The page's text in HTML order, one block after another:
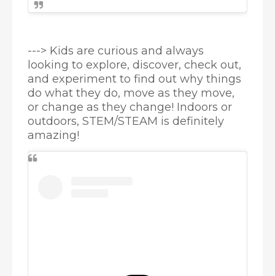
---> Kids are curious and always
looking to explore, discover, check out,
and experiment to find out why things
do what they do, move as they move,
or change as they change! Indoors or
outdoors, STEM/STEAM is definitely
amazing!